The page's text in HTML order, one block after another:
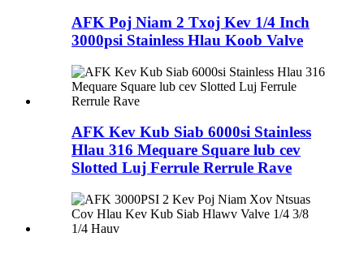
AFK Poj Niam 2 Txoj Kev 1/4 Inch
3000psi Stainless Hlau Koob Valve
AFK Kev Kub Siab 6000si Stainless
Hlau 316 Mequare Square lub cev
Slotted Luj Ferrule Rerrule Rave